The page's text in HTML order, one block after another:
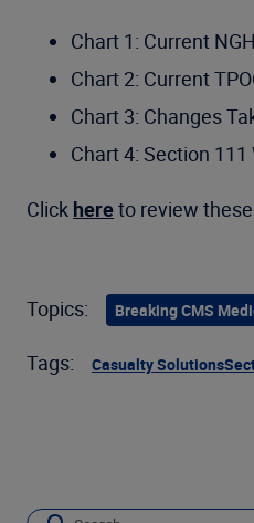
Chart 1: Current
Chart 2: Current
Chart 3: Changes
Chart 4: Section
Click hereto review
Topics: Breaking CMS
Tags: Casualty Solutions